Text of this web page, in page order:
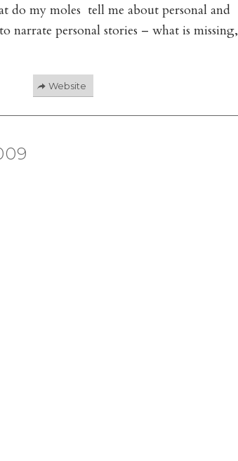
do my moles tell me about personal and
personal stories – what is missing,
Website